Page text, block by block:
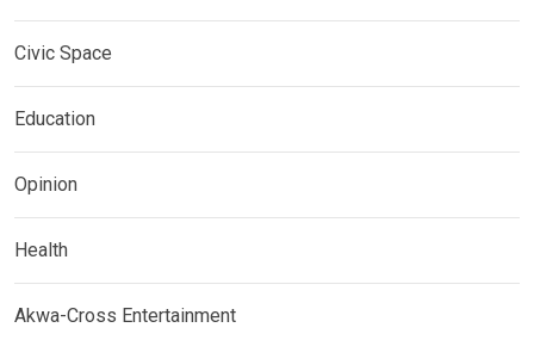
Civic Space
Education
Opinion
Health
Akwa-Cross Entertainment